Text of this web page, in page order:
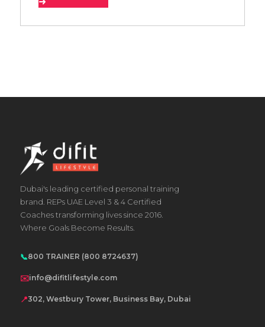
Dubai's leading certified personal training
brand. REPs UAE Level 3 & 4 Certified
Coaches transforming lives since 2016.
Where Goals Become Results.
📞800 TRAINER (800 8724637)
✉️info@difitlifestyle.com
📍302, Westbury Tower, Business Bay, Dubai